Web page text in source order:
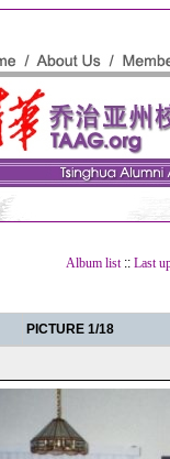
Album list:: Last
PICTURE 1/18